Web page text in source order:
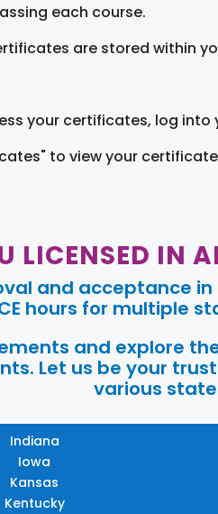
each course.
are stored within
your certificates, log
to view your
LICENSED IN
and acceptance
hours for multiple
and explore
Let us be your
various
Indiana
Iowa
Kansas
Kentucky